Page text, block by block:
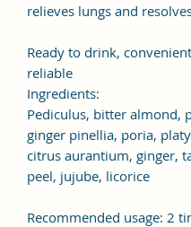
relieves lungs and
Ready to drink,
reliable
Ingredients:
Pediculus, bitter almond,
ginger pinellia, poria,
citrus aurantium, ginger,
peel, jujube, licorice
Recommended usage: 2